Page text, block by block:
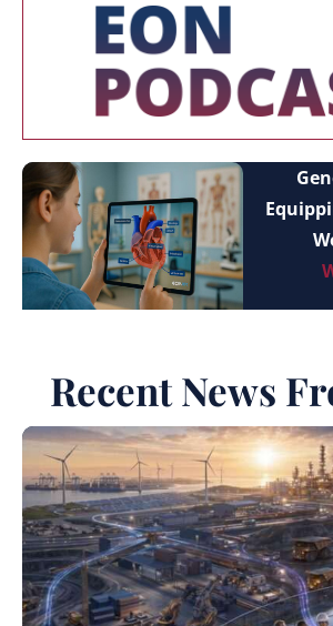
Recent News